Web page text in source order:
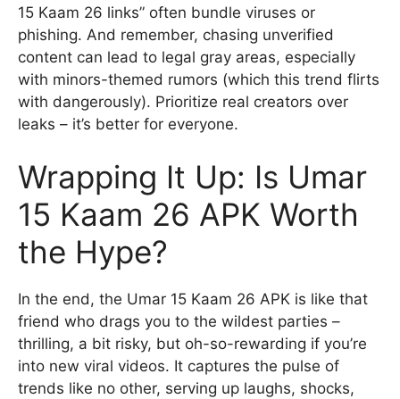
15 Kaam 26 links” often bundle viruses or
phishing. And remember, chasing unverified
content can lead to legal gray areas, especially
with minors-themed rumors (which this trend flirts
with dangerously). Prioritize real creators over
leaks – it’s better for everyone.
Wrapping It Up: Is Umar
15 Kaam 26 APK Worth
the Hype?
In the end, the Umar 15 Kaam 26 APK is like that
friend who drags you to the wildest parties –
thrilling, a bit risky, but oh-so-rewarding if you’re
into new viral videos. It captures the pulse of
trends like no other, serving up laughs, shocks,